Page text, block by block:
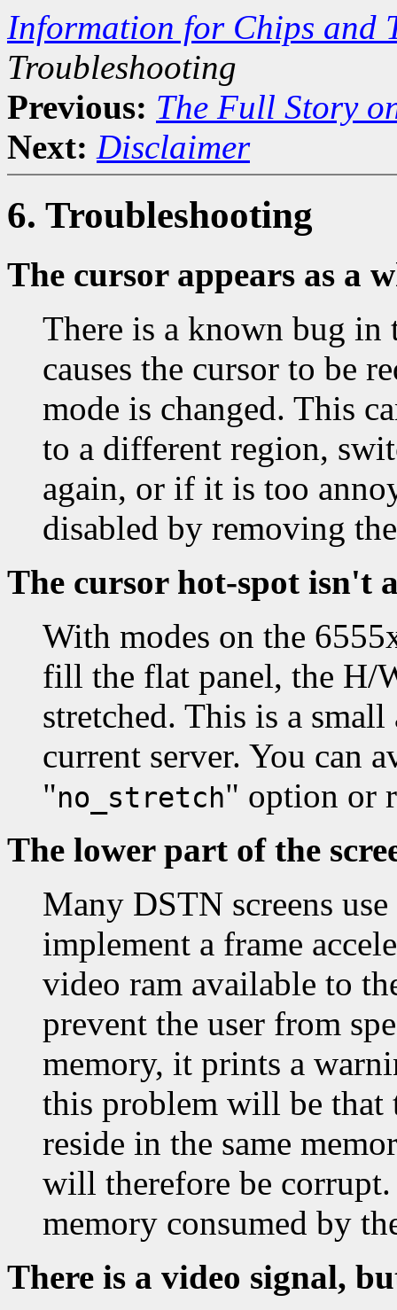
Information for Chips and
Troubleshooting
Previous: The Full Story
Next: Disclaimer
6. Troubleshooting
The cursor appears as a
There is a known bug in
causes the cursor to be
mode is changed. This
to a different region,
again, or if it is too
disabled by removing
The cursor hot-spot isn't
With modes on the
fill the flat panel, the H/
stretched. This is a
current server. You can
"no_stretch" option or
The lower part of the
Many DSTN screens
implement a frame
video ram available to
prevent the user from
memory, it prints a
this problem will be that
reside in the same
will therefore be
memory consumed by
There is a video signal,